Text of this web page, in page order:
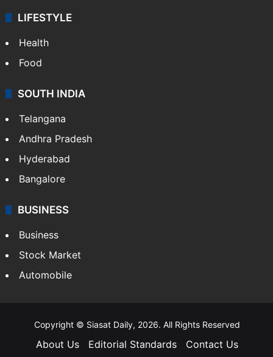
LIFESTYLE
Health
Food
SOUTH INDIA
Telangana
Andhra Pradesh
Hyderabad
Bangalore
BUSINESS
Business
Stock Market
Automobile
Copyright © Siasat Daily, 2026. All Rights Reserved
About Us Editorial Standards Contact Us